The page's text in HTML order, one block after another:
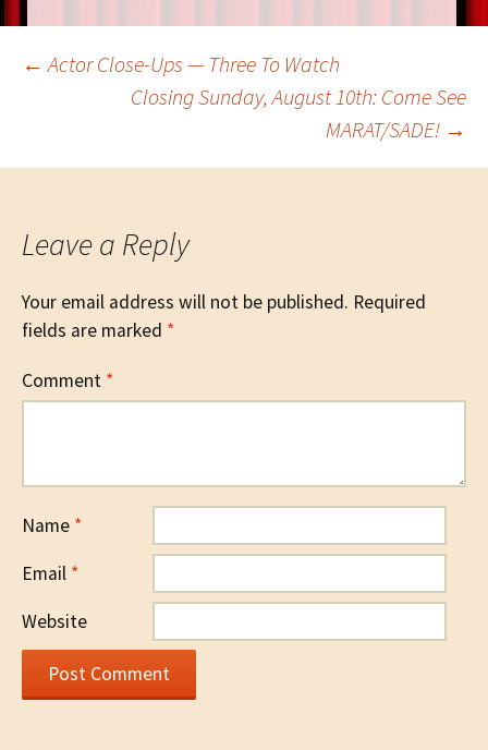
Post
← Actor Close-Ups — Three To Watch
Closing Sunday, August 10th: Come See
MARAT/SADE! →
Leave a Reply
Your email address will not be published. Required
fields are marked *
Comment *
Name *
Email *
Website